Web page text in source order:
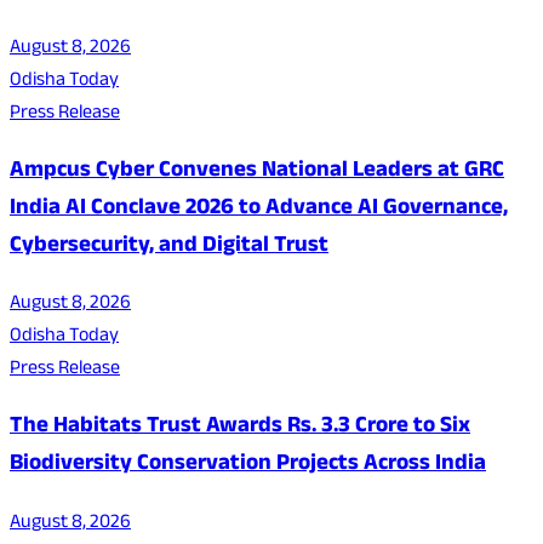
August 8, 2026
Odisha Today
Press Release
Ampcus Cyber Convenes National Leaders at GRC
India AI Conclave 2026 to Advance AI Governance,
Cybersecurity, and Digital Trust
August 8, 2026
Odisha Today
Press Release
The Habitats Trust Awards Rs. 3.3 Crore to Six
Biodiversity Conservation Projects Across India
August 8, 2026